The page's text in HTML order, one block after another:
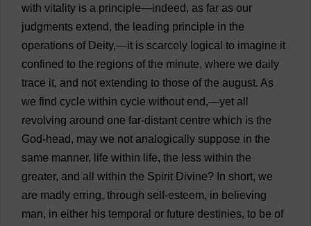
with vitality is a principle—indeed, as far as our
judgments extend, the leading principle in the
operations of Deity,—it is scarcely logical to imagine it
confined to the regions of the minute, where we daily
trace it, and not extending to those of the august. As
we find cycle within cycle without end,—yet all
revolving around one far-distant centre which is the
God-head, may we not analogically suppose in the
same manner, life within life, the less within the
greater, and all within the Spirit Divine? In short, we
are madly erring, through self-esteem, in believing
man, in either his temporal or future destinies, to be of